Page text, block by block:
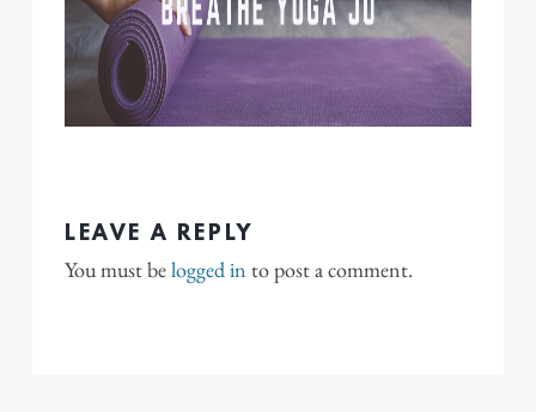
LEAVE A REPLY
You must belogged in to post a comment.